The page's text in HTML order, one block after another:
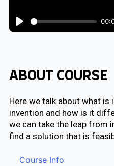
Play
ABOUT COURSE
Here we talk about what is
invention and how is it
we can take the leap from
find a solution that is
Course Info